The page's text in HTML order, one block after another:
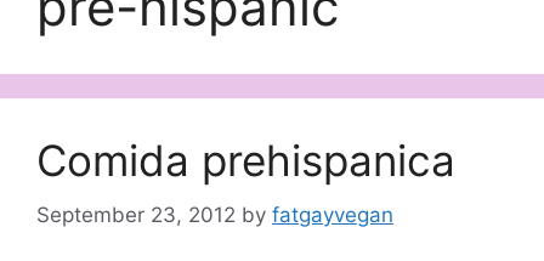
Comida prehispanica
September 23, 2012 by fatgayvegan